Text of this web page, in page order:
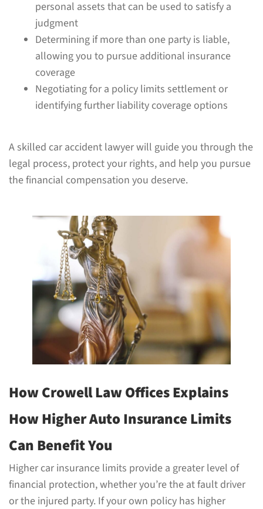
personal assets that can be used to satisfy a
judgment
Determining if more than one party is liable,
allowing you to pursue additional insurance
coverage
Negotiating for a policy limits settlement or
identifying further liability coverage options
A skilled car accident lawyer will guide you through the
legal process, protect your rights, and help you pursue
the financial compensation you deserve.
How Crowell Law Offices Explains
How Higher Auto Insurance Limits
Can Benefit You
Higher car insurance limits provide a greater level of
financial protection, whether you’re the at fault driver
or the injured party. If your own policy has higher